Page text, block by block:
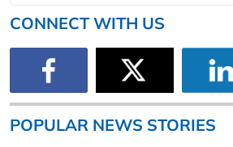
CONNECT WITH US
POPULAR NEWS STORIES